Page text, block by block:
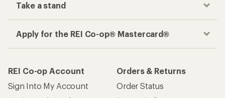
Take a stand
Apply for the REI Co-op® Mastercard®
REI Co-op Account
Sign Into My Account
Orders & Returns
Order Status